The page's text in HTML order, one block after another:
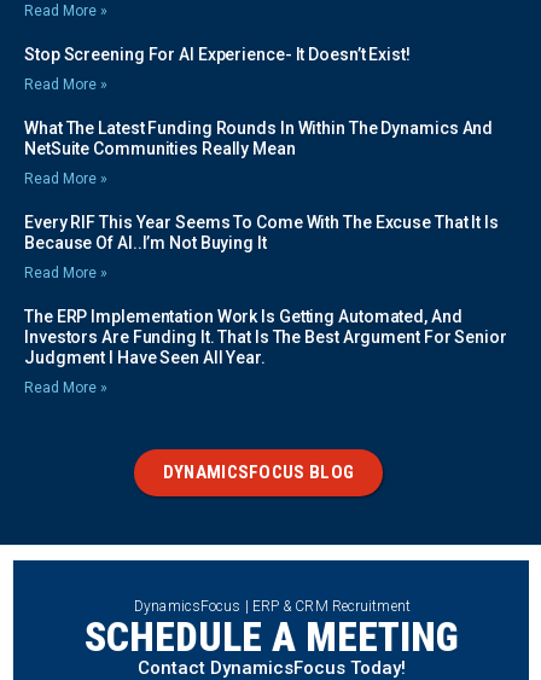
Read More »
Stop Screening For AI Experience- It Doesn’t Exist!
Read More »
What The Latest Funding Rounds In Within The Dynamics And
NetSuite Communities Really Mean
Read More »
Every RIF This Year Seems To Come With The Excuse That It Is
Because Of AI..I’m Not Buying It
Read More »
The ERP Implementation Work Is Getting Automated, And
Investors Are Funding It. That Is The Best Argument For Senior
Judgment I Have Seen All Year.
Read More »
DYNAMICSFOCUS BLOG
DynamicsFocus | ERP & CRM Recruitment
SCHEDULE A MEETING
Contact DynamicsFocus Today!